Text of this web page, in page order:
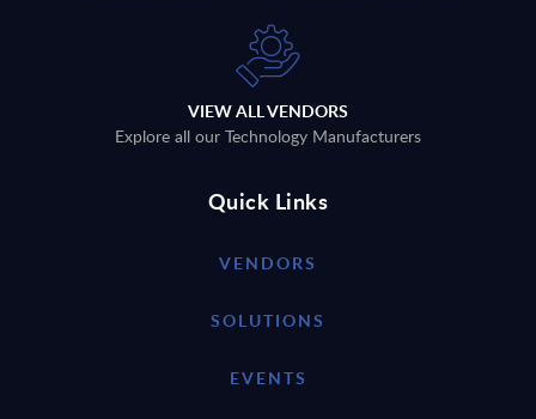
VIEW ALL VENDORS
Explore all our Technology Manufacturers
Quick Links
VENDORS
SOLUTIONS
EVENTS